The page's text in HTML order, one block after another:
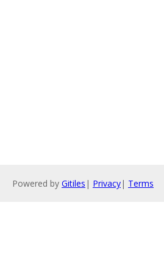
Powered by Gitiles | Privacy| Terms